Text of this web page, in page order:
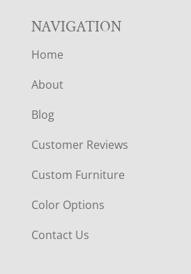
NAVIGATION
Home
About
Blog
Customer Reviews
Custom Furniture
Color Options
Contact Us